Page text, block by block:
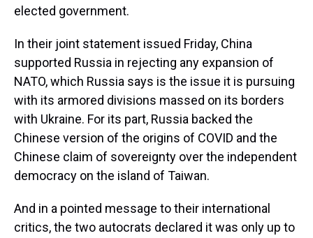
elected government.
In their joint statement issued Friday, China
supported Russia in rejecting any expansion of
NATO, which Russia says is the issue it is pursuing
with its armored divisions massed on its borders
with Ukraine. For its part, Russia backed the
Chinese version of the origins of COVID and the
Chinese claim of sovereignty over the independent
democracy on the island of Taiwan.
And in a pointed message to their international
critics, the two autocrats declared it was only up to